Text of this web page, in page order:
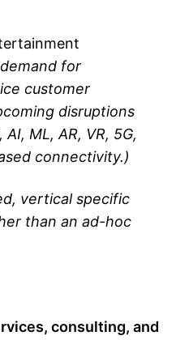
for
customer
disruptions
ML, AR, VR, 5G,
connectivity.)
vertical specific
than an ad-hoc
consulting, and